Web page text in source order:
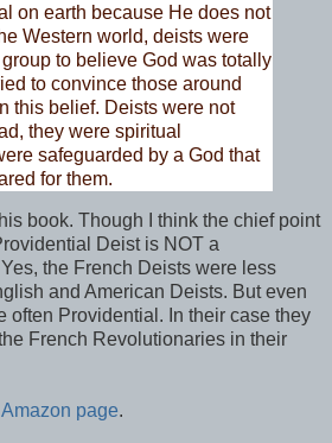
on earth because He does not
Western world, deists were
to believe God was totally
to convince those around
this belief. Deists were not
they were spiritual
safeguarded by a God that
for them.
book. Though I think the chief point
Deist is NOT a
the French Deists were less
and American Deists. But even
often Providential. In their case they
French Revolutionaries in their
page.